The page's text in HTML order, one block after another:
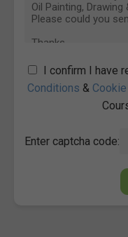
I confirm I have
Conditions &
Enter captcha code: